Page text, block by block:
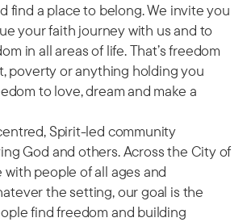
find a place to belong. We invite you
your faith journey with us and to
in all areas of life. That’s freedom
poverty or anything holding you
to love, dream and make a
Spirit-led community
God and others. Across the City of
with people of all ages and
the setting, our goal is the
find freedom and building